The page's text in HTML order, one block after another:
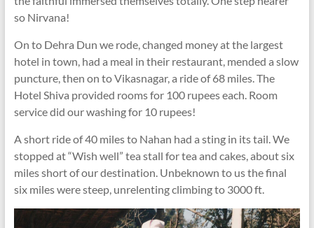
so Nirvana!
On to Dehra Dun we rode, changed money at the largest
hotel in town, had a meal in their restaurant, mended a slow
puncture, then on to Vikasnagar, a ride of 68 miles. The
Hotel Shiva provided rooms for 100 rupees each. Room
service did our washing for 10 rupees!
A short ride of 40 miles to Nahan had a sting in its tail. We
stopped at “Wish well” tea stall for tea and cakes, about six
miles short of our destination. Unbeknown to us the final
six miles were steep, unrelenting climbing to 3000 ft.